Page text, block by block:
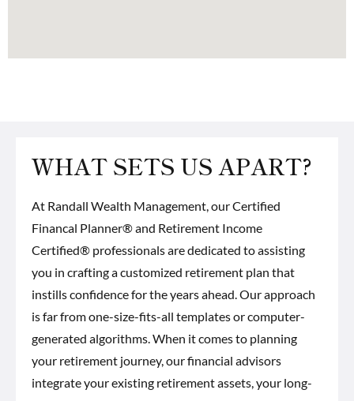
WHAT SETS US APART?
At Randall Wealth Management, ourCertified
Financal Planner® and Retirement Income
Certified® professionalsare dedicated to assisting
you in crafting a customized retirement plan that
instills confidence for the years ahead. Our approach
is far from one-size-fits-all templates or computer-
generated algorithms. When it comes to planning
your retirement journey, our financial advisors
integrate your existing retirement assets, your long-